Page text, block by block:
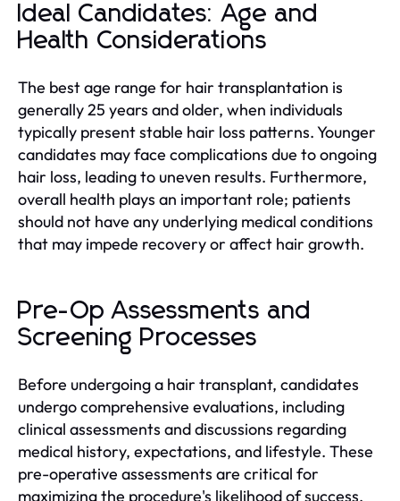
Ideal Candidates: Age and
Health Considerations
The best age range for hair transplantation is
generally 25 years and older, when individuals
typically present stable hair loss patterns. Younger
candidates may face complications due to ongoing
hair loss, leading to uneven results. Furthermore,
overall health plays an important role; patients
should not have any underlying medical conditions
that may impede recovery or affect hair growth.
Pre-Op Assessments and
Screening Processes
Before undergoing a hair transplant, candidates
undergo comprehensive evaluations, including
clinical assessments and discussions regarding
medical history, expectations, and lifestyle. These
pre-operative assessments are critical for
maximizing the procedure's likelihood of success.